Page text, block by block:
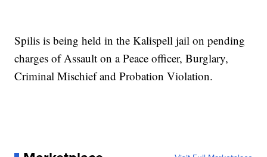
Spilis is being held in the Kalispell jail on pending
charges of Assault on a Peace officer, Burglary,
Criminal Mischief and Probation Violation.